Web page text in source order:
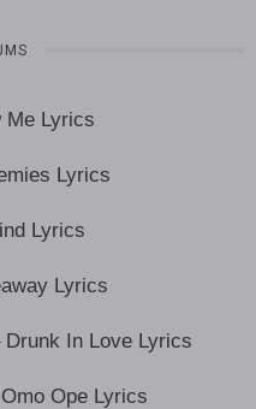
Me Lyrics
Lyrics
Lyrics
Lyrics
In Love Lyrics
Ope Lyrics